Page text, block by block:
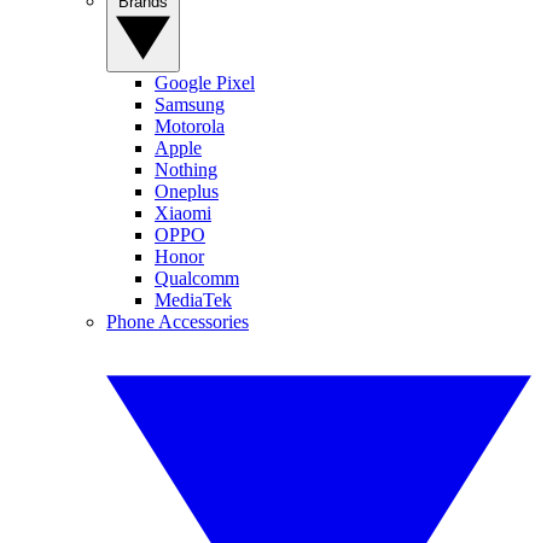
Google Pixel
Samsung
Motorola
Apple
Nothing
Oneplus
Xiaomi
OPPO
Honor
Qualcomm
MediaTek
Phone Accessories